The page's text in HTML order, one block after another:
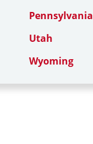
Pennsylvania
Utah
Wyoming